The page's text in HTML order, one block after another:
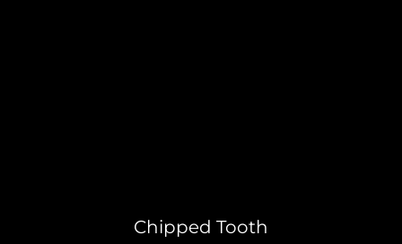
Chipped Tooth